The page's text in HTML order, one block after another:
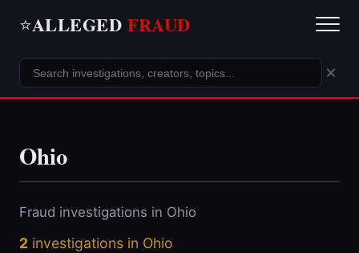
⭐ALLEGED FRAUD
×
Ohio
Fraud investigations in Ohio
2 investigations in Ohio